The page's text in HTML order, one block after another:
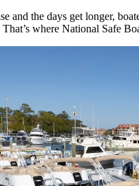
and the days get longer,
where National Safe